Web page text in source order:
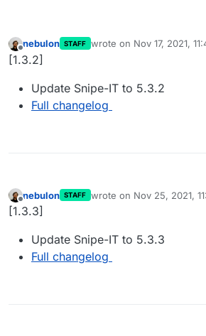
Offline
nebulon STAFF wrote on Nov 17, 2021,
last edited by
[1.3.2]
Update Snipe-IT to 5.3.2
Full changelog
Offline
nebulon STAFF wrote on Nov 25, 2021,
last edited by
[1.3.3]
Update Snipe-IT to 5.3.3
Full changelog